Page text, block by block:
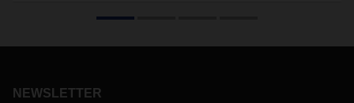
February. Traditionally, it is an important event that
factories will suspend operations, and carriers will reduce
NEWSLETTER